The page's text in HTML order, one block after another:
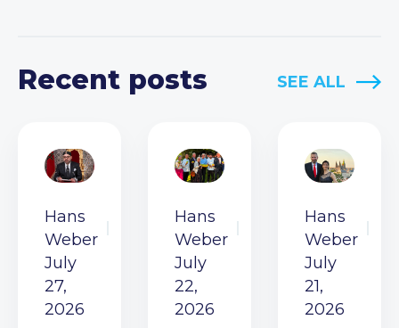
Recent posts SEE ALL
Hans
Weber
July
27,
2026
Hans
Weber
July
22,
2026
Hans
Weber
July
21,
2026